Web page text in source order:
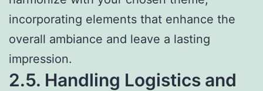
incorporating elements that enhance the
overall ambiance and leave a lasting
impression.
2.5. Handling Logistics and